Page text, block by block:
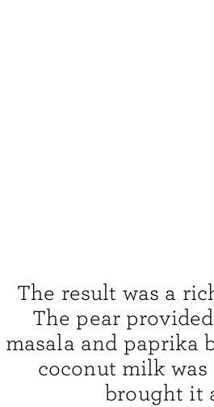
The result was a
The pear
masala and paprika
coconut milk
brought it